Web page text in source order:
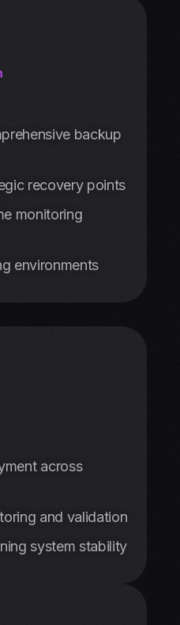
backup
recovery points
monitoring
environments
across
and validation
system stability